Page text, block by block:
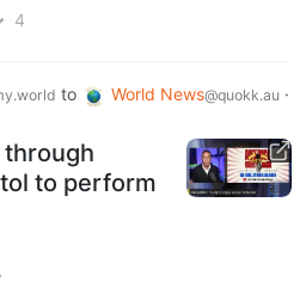
4
to World News@quokk.au ·
through
to perform